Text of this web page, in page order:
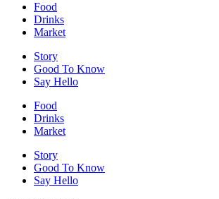
Food
Drinks
Market
Story
Good To Know
Say Hello
Food
Drinks
Market
Story
Good To Know
Say Hello